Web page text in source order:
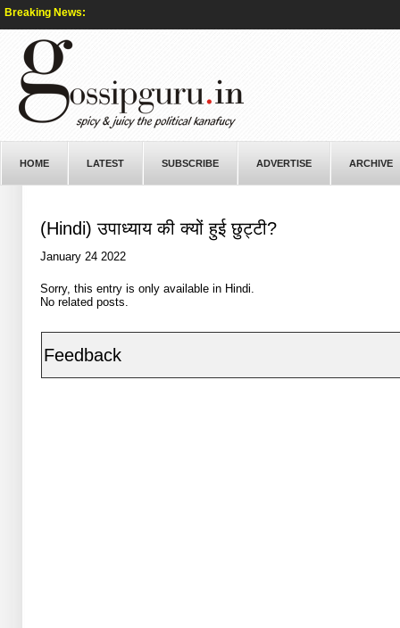
Breaking News:
HOME LATEST SUBSCRIBE ADVERTISE ARCHIVE
(Hindi) उपाध्याय की क्यों हुई छुट्टी?
January 24 2022
Sorry, this entry is only available in Hindi.
No related posts.
Feedback